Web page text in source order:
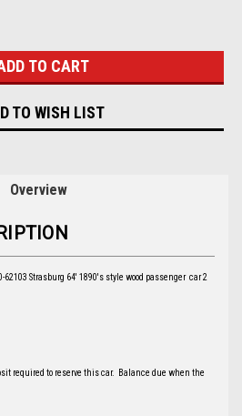
TO WISH LIST
Overview
62103 Strasburg 64' 1890's style wood passenger car 2
required to reserve this car. Balance due when the